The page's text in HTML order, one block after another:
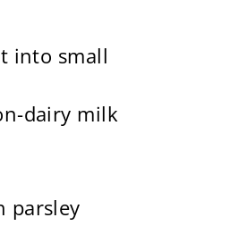
into small
dairy milk
parsley